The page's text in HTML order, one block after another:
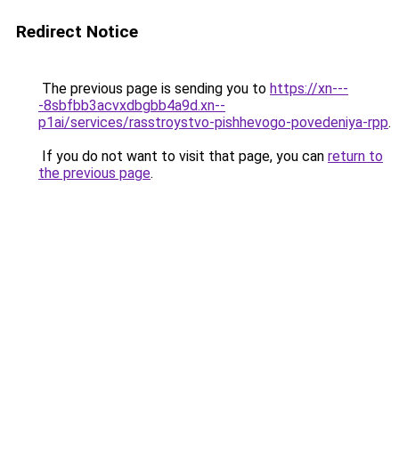
Redirect Notice
The previous page is sending you to https://xn---
-8sbfbb3acvxdbgbb4a9d.xn--
p1ai/services/rasstroystvo-pishhevogo-povedeniya-rpp.
If you do not want to visit that page, you can return to
the previous page.